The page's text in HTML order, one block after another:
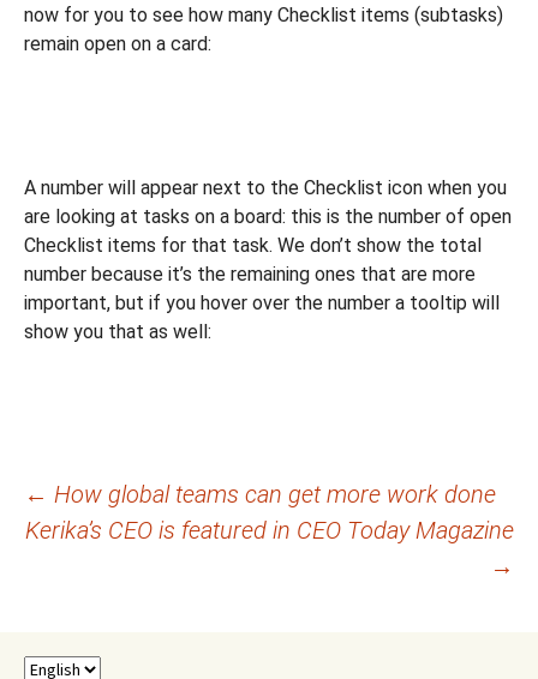
now for you to see how many Checklist items (subtasks)
remain open on a card:
A number will appear next to the Checklist icon when you
are looking at tasks on a board: this is the number of open
Checklist items for that task. We don’t show the total
number because it’s the remaining ones that are more
important, but if you hover over the number a tooltip will
show you that as well:
Post
navigation
← How global teams can get more work done
Kerika’s CEO is featured in CEO Today Magazine
→